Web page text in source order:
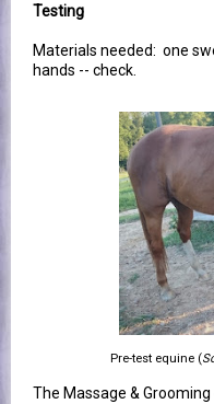
Testing
Materials needed: one
hands -- check.
Pre-test equine (
The Massage &